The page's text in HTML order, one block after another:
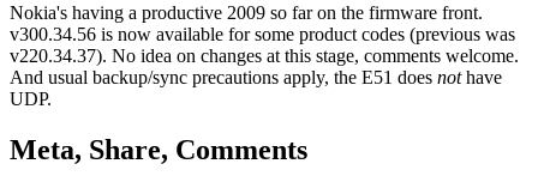
Nokia's having a productive 2009 so far on the firmware front.
v300.34.56 is now available for some product codes (previous was
v220.34.37). No idea on changes at this stage, comments welcome.
And usual backup/sync precautions apply, the E51 does nothave
UDP.
Meta, Share, Comments